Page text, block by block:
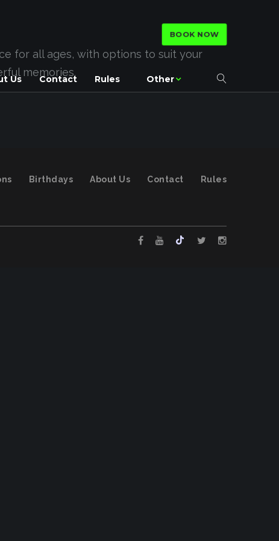
BOOK NOW
Us Contact Rules Other
for all ages, with options to suit your
memories.
Birthdays About Us Contact Rules